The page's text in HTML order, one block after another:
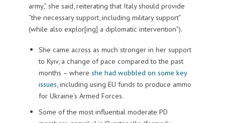
army,” she said, reiterating that Italy should provide
“the necessary support, including military support”
(while also explor[ing] a diplomatic intervention”).
She came across as much stronger in her support
to Kyiv, a change of pace compared to the past
months – where she had wobbled on some key
issues , including using EU funds to produce ammo
for Ukraine’s Armed Forces.
Some of the most influential moderate PD